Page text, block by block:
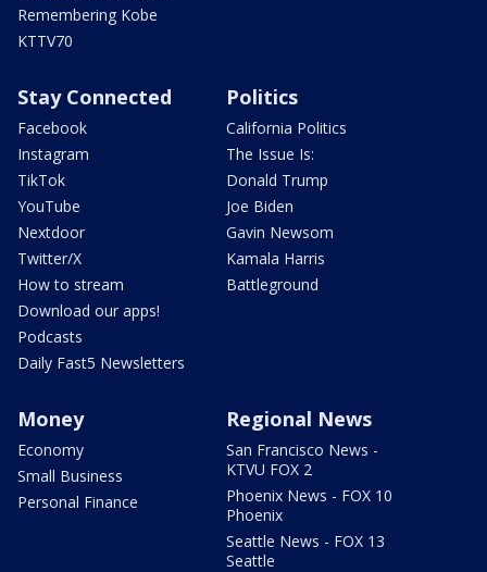
Remembering Kobe
KTTV70
Stay Connected
Facebook
Instagram
TikTok
YouTube
Nextdoor
Twitter/X
How to stream
Download our apps!
Podcasts
Daily Fast5 Newsletters
Politics
California Politics
The Issue Is:
Donald Trump
Joe Biden
Gavin Newsom
Kamala Harris
Battleground
Money
Economy
Small Business
Personal Finance
Regional News
San Francisco News -
KTVU FOX 2
Phoenix News - FOX 10
Phoenix
Seattle News - FOX 13
Seattle